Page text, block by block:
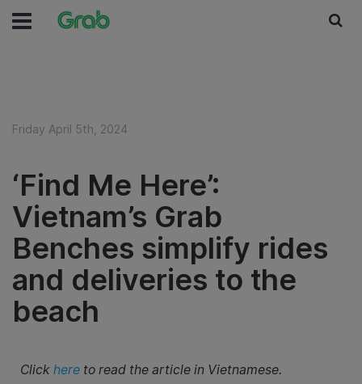
Friday April 5th, 2024
‘Find Me Here’:
Vietnam’s Grab
Benches simplify rides
and deliveries to the
beach
Click here to read the article in Vietnamese.